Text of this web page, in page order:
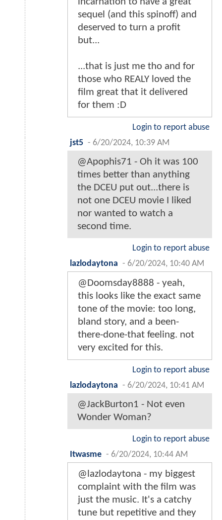
sequel (and this spinoff) and
deserved to turn a profit
but...
...that is just me tho and for
those who REALY loved the
film great that it delivered
for them :D
Login to report abuse
jst5 - 6/20/2024, 10:39 AM
@Apophis71 - Oh it was 100
times better than anything
the DCEU put out...there is
not one DCEU movie I liked
nor wanted to watch a
second time.
Login to report abuse
lazlodaytona - 6/20/2024, 10:40 AM
@Doomsday8888 - yeah,
this looks like the exact same
tone of the movie: too long,
bland story, and a been-
there-done-that feeling. not
very excited for this.
Login to report abuse
lazlodaytona - 6/20/2024, 10:41 AM
@JackBurton1 - Not even
Wonder Woman?
Login to report abuse
Itwasme - 6/20/2024, 10:44 AM
@lazlodaytona - my biggest
complaint with the film was
just the music. It's a catchy
tune but repetitive and they